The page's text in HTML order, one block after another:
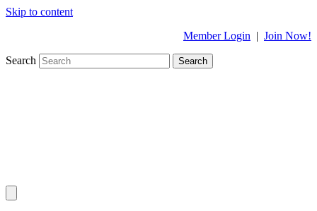
Skip to content
Member Login | Join Now!
Search Search